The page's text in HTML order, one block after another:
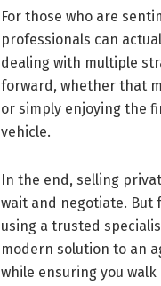
For those who are
professionals can
dealing with multiple
forward, whether that
or simply enjoying the
vehicle.
In the end, selling
wait and negotiate. But
using a trusted
modern solution to an
while ensuring you